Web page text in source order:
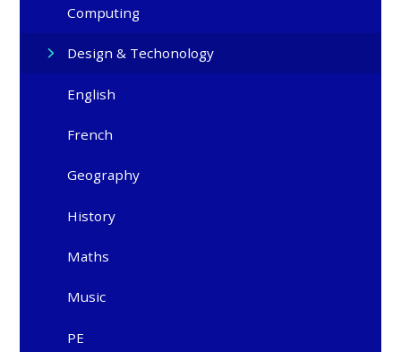
Computing
Design & Techonology
English
French
Geography
History
Maths
Music
PE